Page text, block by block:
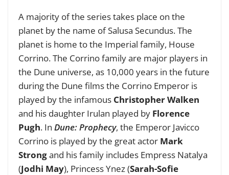
A majority of the series takes place on the
planet by the name of Salusa Secundus. The
planet is home to the Imperial family, House
Corrino. The Corrino family are major players in
the Dune universe, as 10,000 years in the future
during the Dune films the Corrino Emperor is
played by the infamous Christopher Walken
and his daughter Irulan played by Florence
Pugh. In Dune: Prophecy, the Emperor Javicco
Corrino is played by the great actor Mark
Strongand his family includes Empress Natalya
(Jodhi May), Princess Ynez (Sarah-Sofie